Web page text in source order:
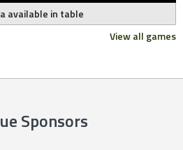
available in table
View all games
Sponsors